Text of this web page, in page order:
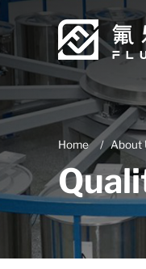
Home About